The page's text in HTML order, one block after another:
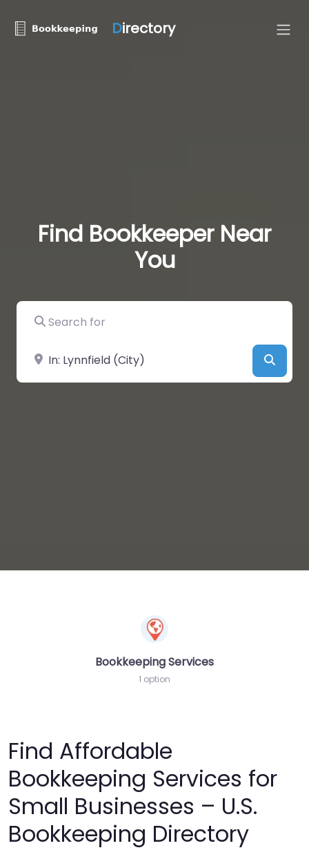
Directory
Find Bookkeeper Near
You
Search for
Near
Bookkeeping Services
1 option
Find Affordable
Bookkeeping Services for
Small Businesses – U.S.
Bookkeeping Directory